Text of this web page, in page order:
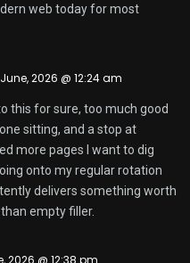
web today for most
2026 @ 12:24 am
this for sure, too much good
sitting, and a stop at
more pages I want to dig
onto my regular rotation
delivers something worth
empty filler.
2026 @ 12:38 pm